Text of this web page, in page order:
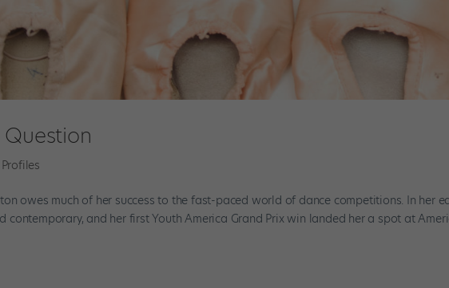
Profiles
owes much of her success to the fast-paced world of dance competitions. In her
contemporary, and her first Youth America Grand Prix win landed her a spot at